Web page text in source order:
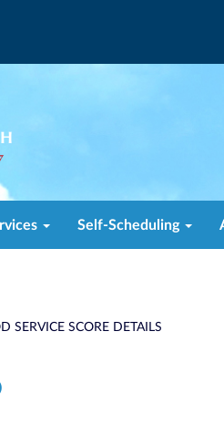
Self-Scheduling
SERVICE SCORE DETAILS